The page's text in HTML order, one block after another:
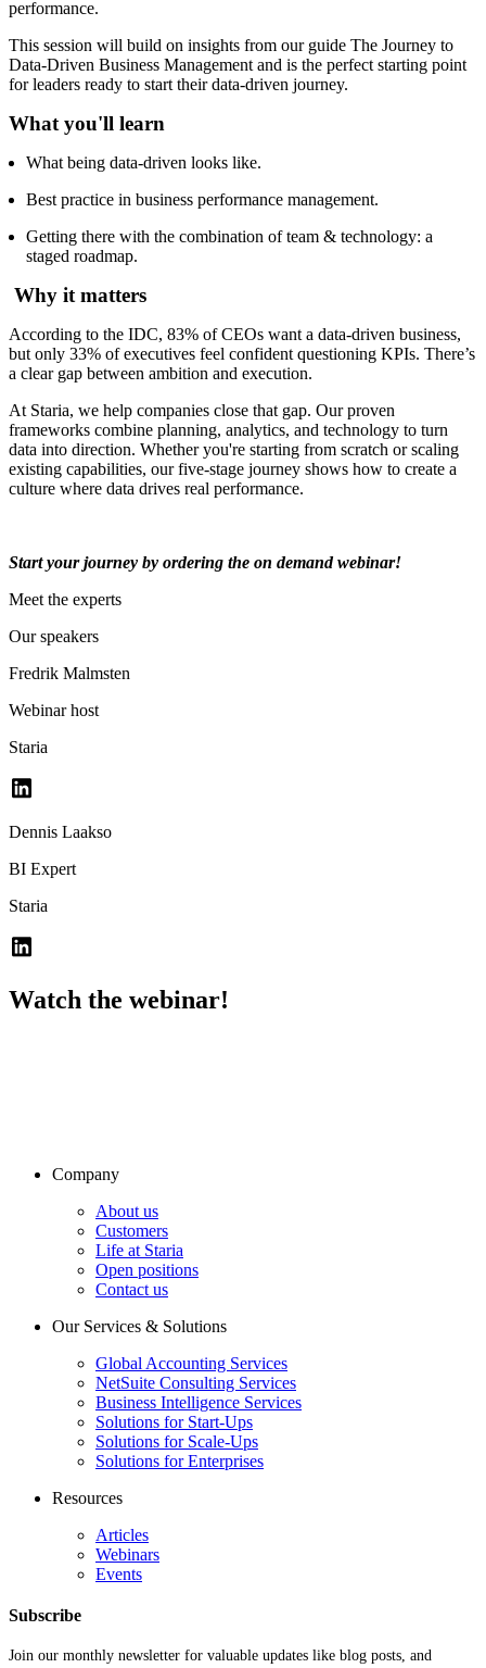
performance.
This session will build on insights from our guide The Journey to
Data-Driven Business Management and is the perfect starting point
for leaders ready to start their data-driven journey.
What you'll learn
What being data-driven looks like.
Best practice in business performance management.
Getting there with the combination of team & technology: a
staged roadmap.
Why it matters
According to the IDC, 83% of CEOs want a data-driven business,
but only 33% of executives feel confident questioning KPIs. There’s
a clear gap between ambition and execution.
At Staria, we help companies close that gap. Our proven
frameworks combine planning, analytics, and technology to turn
data into direction. Whether you're starting from scratch or scaling
existing capabilities, our five-stage journey shows how to create a
culture where data drives real performance.
Start your journey by ordering the on demand webinar!
Meet the experts
Our speakers
Fredrik Malmsten
Webinar host
Staria
Dennis Laakso
BI Expert
Staria
Watch the webinar!
Company
About us
Customers
Life at Staria
Open positions
Contact us
Our Services & Solutions
Global Accounting Services
NetSuite Consulting Services
Business Intelligence Services
Solutions for Start-Ups
Solutions for Scale-Ups
Solutions for Enterprises
Resources
Articles
Webinars
Events
Subscribe
Join our monthly newsletter for valuable updates like blog posts, and